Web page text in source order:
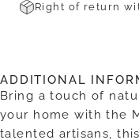
Right of return
ADDITIONAL
Bring a touch of
your home with the
talented artisans,